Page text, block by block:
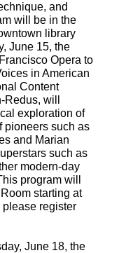
and
will be in the
library
June 15, the
Opera to
in American
Content
will
exploration of
pioneers such as
and Marian
such as
modern-day
program will
starting at
please register
June 18, the